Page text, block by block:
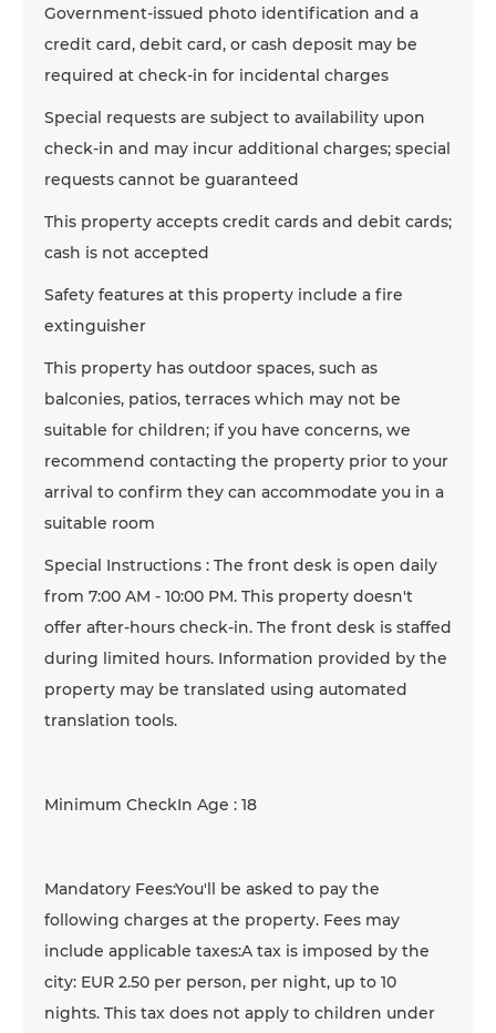
Government-issued photo identification and a
credit card, debit card, or cash deposit may be
required at check-in for incidental charges
Special requests are subject to availability upon
check-in and may incur additional charges; special
requests cannot be guaranteed
This property accepts credit cards and debit cards;
cash is not accepted
Safety features at this property include a fire
extinguisher
This property has outdoor spaces, such as
balconies, patios, terraces which may not be
suitable for children; if you have concerns, we
recommend contacting the property prior to your
arrival to confirm they can accommodate you in a
suitable room
Special Instructions : The front desk is open daily
from 7:00 AM - 10:00 PM. This property doesn't
offer after-hours check-in. The front desk is staffed
during limited hours. Information provided by the
property may be translated using automated
translation tools.
Minimum CheckIn Age : 18
Mandatory Fees:You'll be asked to pay the
following charges at the property. Fees may
include applicable taxes:A tax is imposed by the
city: EUR 2.50 per person, per night, up to 10
nights. This tax does not apply to children under